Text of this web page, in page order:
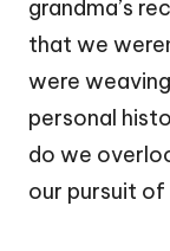
grandma’s
that we
were
personal
do we
our pursuit